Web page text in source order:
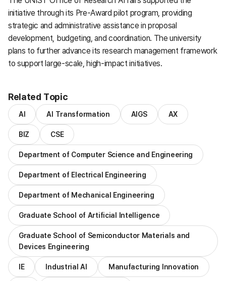
initiative through its Pre-Award pilot program, providing
strategic and administrative assistance in proposal
development, budgeting, and coordination. The university
plans to further advance its research management framework
to support large-scale, high-impact initiatives.
Related Topic
AI AI Transformation AIGS AX
BIZ CSE
Department of Computer Science and Engineering
Department of Electrical Engineering
Department of Mechanical Engineering
Graduate School of Artificial Intelligence
Graduate School of Semiconductor Materials and
Devices Engineering
IE Industrial AI Manufacturing Innovation